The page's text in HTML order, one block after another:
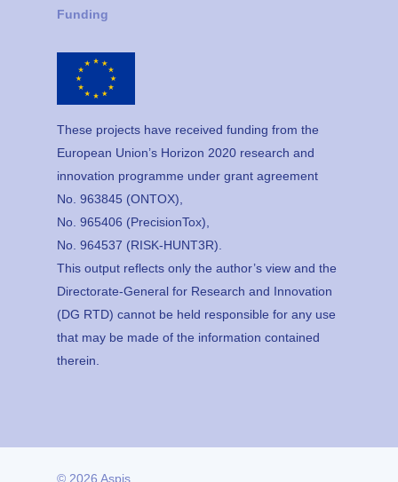
Funding
These projects have received funding from the
European Union’s Horizon 2020 research and
innovation programme under grant agreement
No. 963845 (ONTOX),
No. 965406 (PrecisionTox),
No. 964537 (RISK-HUNT3R).
This output reflects only the author’s view and the
Directorate-General for Research and Innovation
(DG RTD) cannot be held responsible for any use
that may be made of the information contained
therein.
© 2026 Aspis.